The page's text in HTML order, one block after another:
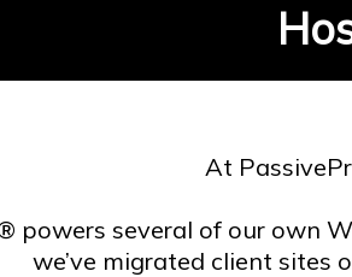
At
powers several of our own
we’ve migrated client